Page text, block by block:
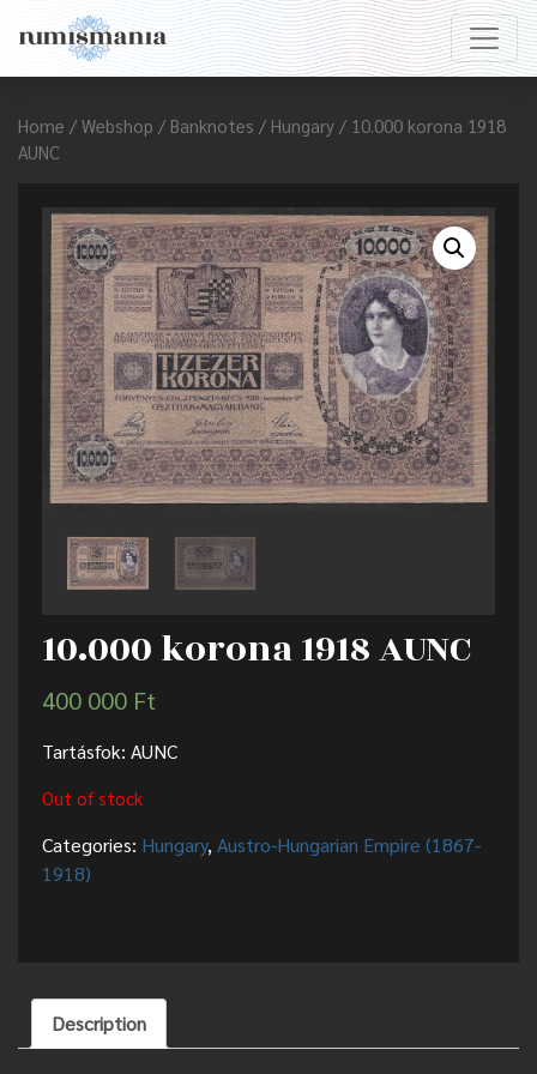
Home / Webshop / Banknotes / Hungary / 10.000 korona 1918
AUNC
10.000 korona 1918 AUNC
400 000 Ft
Tartásfok: AUNC
Out of stock
Categories: Hungary,Austro-Hungarian Empire (1867-
1918)
Description